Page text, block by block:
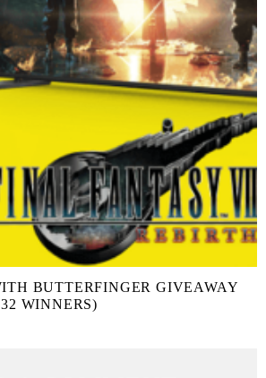
BUTTERFINGER GIVEAWAY
WINNERS)